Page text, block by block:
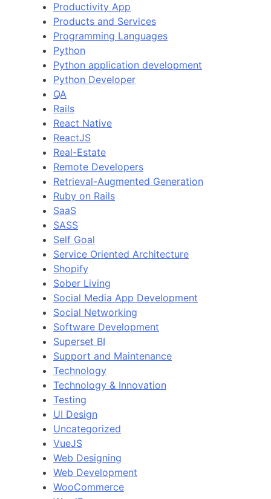
Productivity App
Products and Services
Programming Languages
Python
Python application development
Python Developer
QA
Rails
React Native
ReactJS
Real-Estate
Remote Developers
Retrieval-Augmented Generation
Ruby on Rails
SaaS
SASS
Self Goal
Service Oriented Architecture
Shopify
Sober Living
Social Media App Development
Social Networking
Software Development
Superset BI
Support and Maintenance
Technology
Technology & Innovation
Testing
UI Design
Uncategorized
VueJS
Web Designing
Web Development
WooCommerce